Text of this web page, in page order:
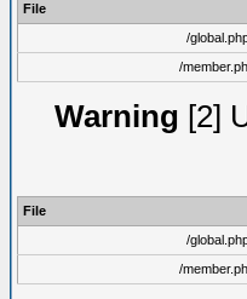
File
/
/
Warning [2]
File
/
/